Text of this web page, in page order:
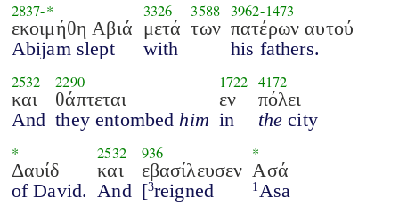
2837-*
εκοιμήθη Αβιά
Abijam slept
3326
μετά
with
3588
των
3962-1473
πατέρων αυτού
his fathers.
2532
και
And
2290
θάπτεται
they entombed him
1722
εν
in
4172
πόλει
the city
*
Δαυίδ
of David.
2532
και
And
936
εβασίλευσεν
[3reigned
*
Ασά
1 Asa